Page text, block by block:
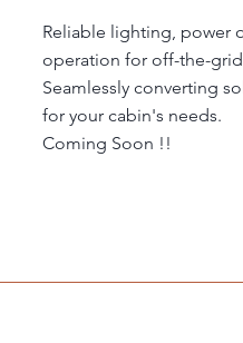
Reliable lighting, power
operation for off-the-grid
Seamlessly converting
for your cabin's needs.
Coming Soon !!